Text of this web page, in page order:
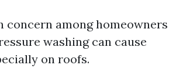
concern among homeowners
washing can cause
on roofs.